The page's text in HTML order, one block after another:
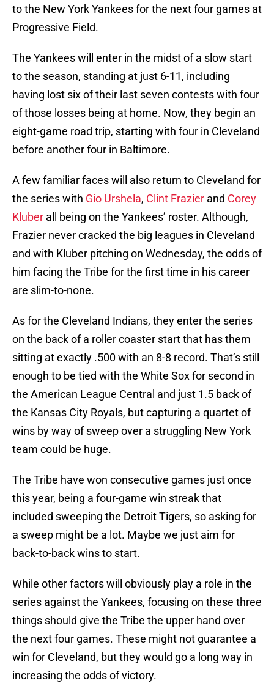
to the New York Yankees for the next four games at
Progressive Field.
The Yankees will enter in the midst of a slow start
to the season, standing at just 6-11, including
having lost six of their last seven contests with four
of those losses being at home. Now, they begin an
eight-game road trip, starting with four in Cleveland
before another four in Baltimore.
A few familiar faces will also return to Cleveland for
the series with Gio Urshela, Clint Frazier and Corey
Kluber all being on the Yankees’ roster. Although,
Frazier never cracked the big leagues in Cleveland
and with Kluber pitching on Wednesday, the odds of
him facing the Tribe for the first time in his career
are slim-to-none.
As for the Cleveland Indians, they enter the series
on the back of a roller coaster start that has them
sitting at exactly .500 with an 8-8 record. That’s still
enough to be tied with the White Sox for second in
the American League Central and just 1.5 back of
the Kansas City Royals, but capturing a quartet of
wins by way of sweep over a struggling New York
team could be huge.
The Tribe have won consecutive games just once
this year, being a four-game win streak that
included sweeping the Detroit Tigers, so asking for
a sweep might be a lot. Maybe we just aim for
back-to-back wins to start.
While other factors will obviously play a role in the
series against the Yankees, focusing on these three
things should give the Tribe the upper hand over
the next four games. These might not guarantee a
win for Cleveland, but they would go a long way in
increasing the odds of victory.